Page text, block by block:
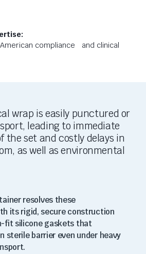
compliance and clinical
wrap is easily punctured or
leading to immediate
the set and costly delays in
as well as environmental
resolves these
its rigid, secure construction
fit silicone gaskets that
sterile barrier even under heavy